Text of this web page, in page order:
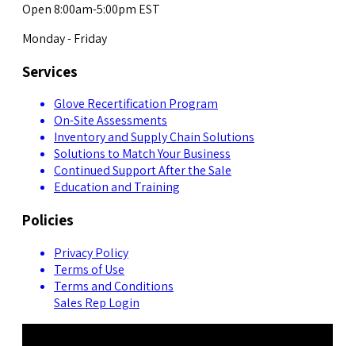
Open 8:00am-5:00pm EST
Monday - Friday
Services
Glove Recertification Program
On-Site Assessments
Inventory and Supply Chain Solutions
Solutions to Match Your Business
Continued Support After the Sale
Education and Training
Policies
Privacy Policy
Terms of Use
Terms and Conditions
Sales Rep Login